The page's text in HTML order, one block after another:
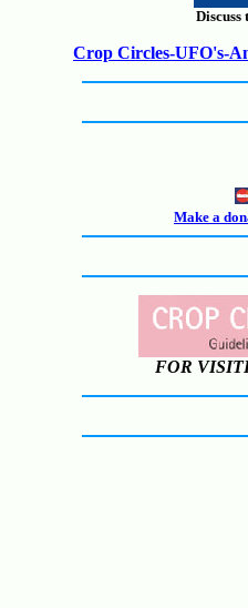
Discuss
Crop Circles-UFO's-
Make a
FOR